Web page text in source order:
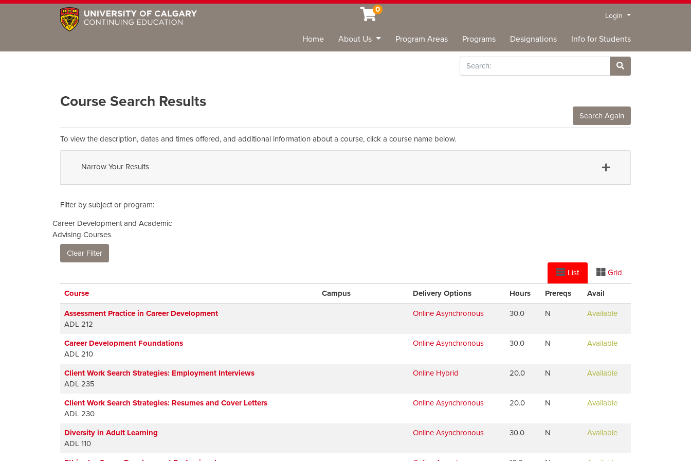
0
Login Menu
Home About Us Program Areas Programs Designations Info for Students
Search
Site Search
Course Search Results
Search Again
To view the description, dates and times offered, and additional information about a course, click a course name below.
Narrow Your Results
Filter by subject or program
Career Development and Academic
Advising Courses
Clear Filter
List Grid
CourseClick to sort Campus Delivery Options Hours Prereqs Avail
Assessment Practice in Career Development
ADL 212
Online Asynchronous 30.0 N Available
Career Development Foundations
ADL 210
Online Asynchronous 30.0 N Available
Client Work Search Strategies: Employment Interviews
ADL 235
Online Hybrid 20.0 N Available
Client Work Search Strategies: Resumes and Cover Letters
ADL 230
Online Asynchronous 20.0 N Available
Diversity in Adult Learning
ADL 110
Online Asynchronous 30.0 N Available